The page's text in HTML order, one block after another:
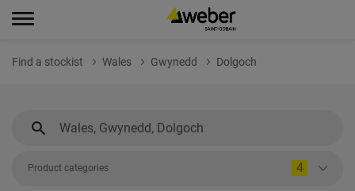
Find a stockist Wales Gwynedd Dolgoch
Product categories 4